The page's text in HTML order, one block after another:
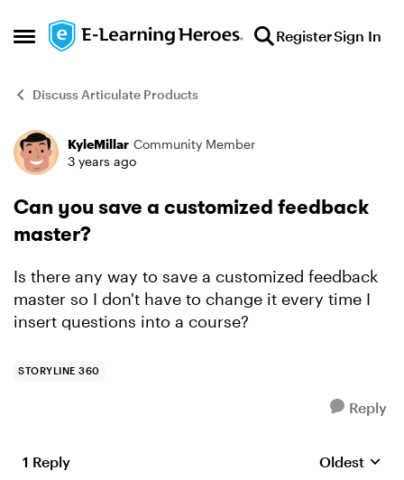
Open Side Menu
Skip to content RegisterSign In
Discuss Articulate Products
Forum Discussion
KyleMillar Community Member
3 years ago
Can you save a customized feedback
master?
Is there any way to save a customized feedback
master so I don't have to change it every time I
insert questions into a course?
STORYLINE 360
Reply
1 Reply Replies
Oldest